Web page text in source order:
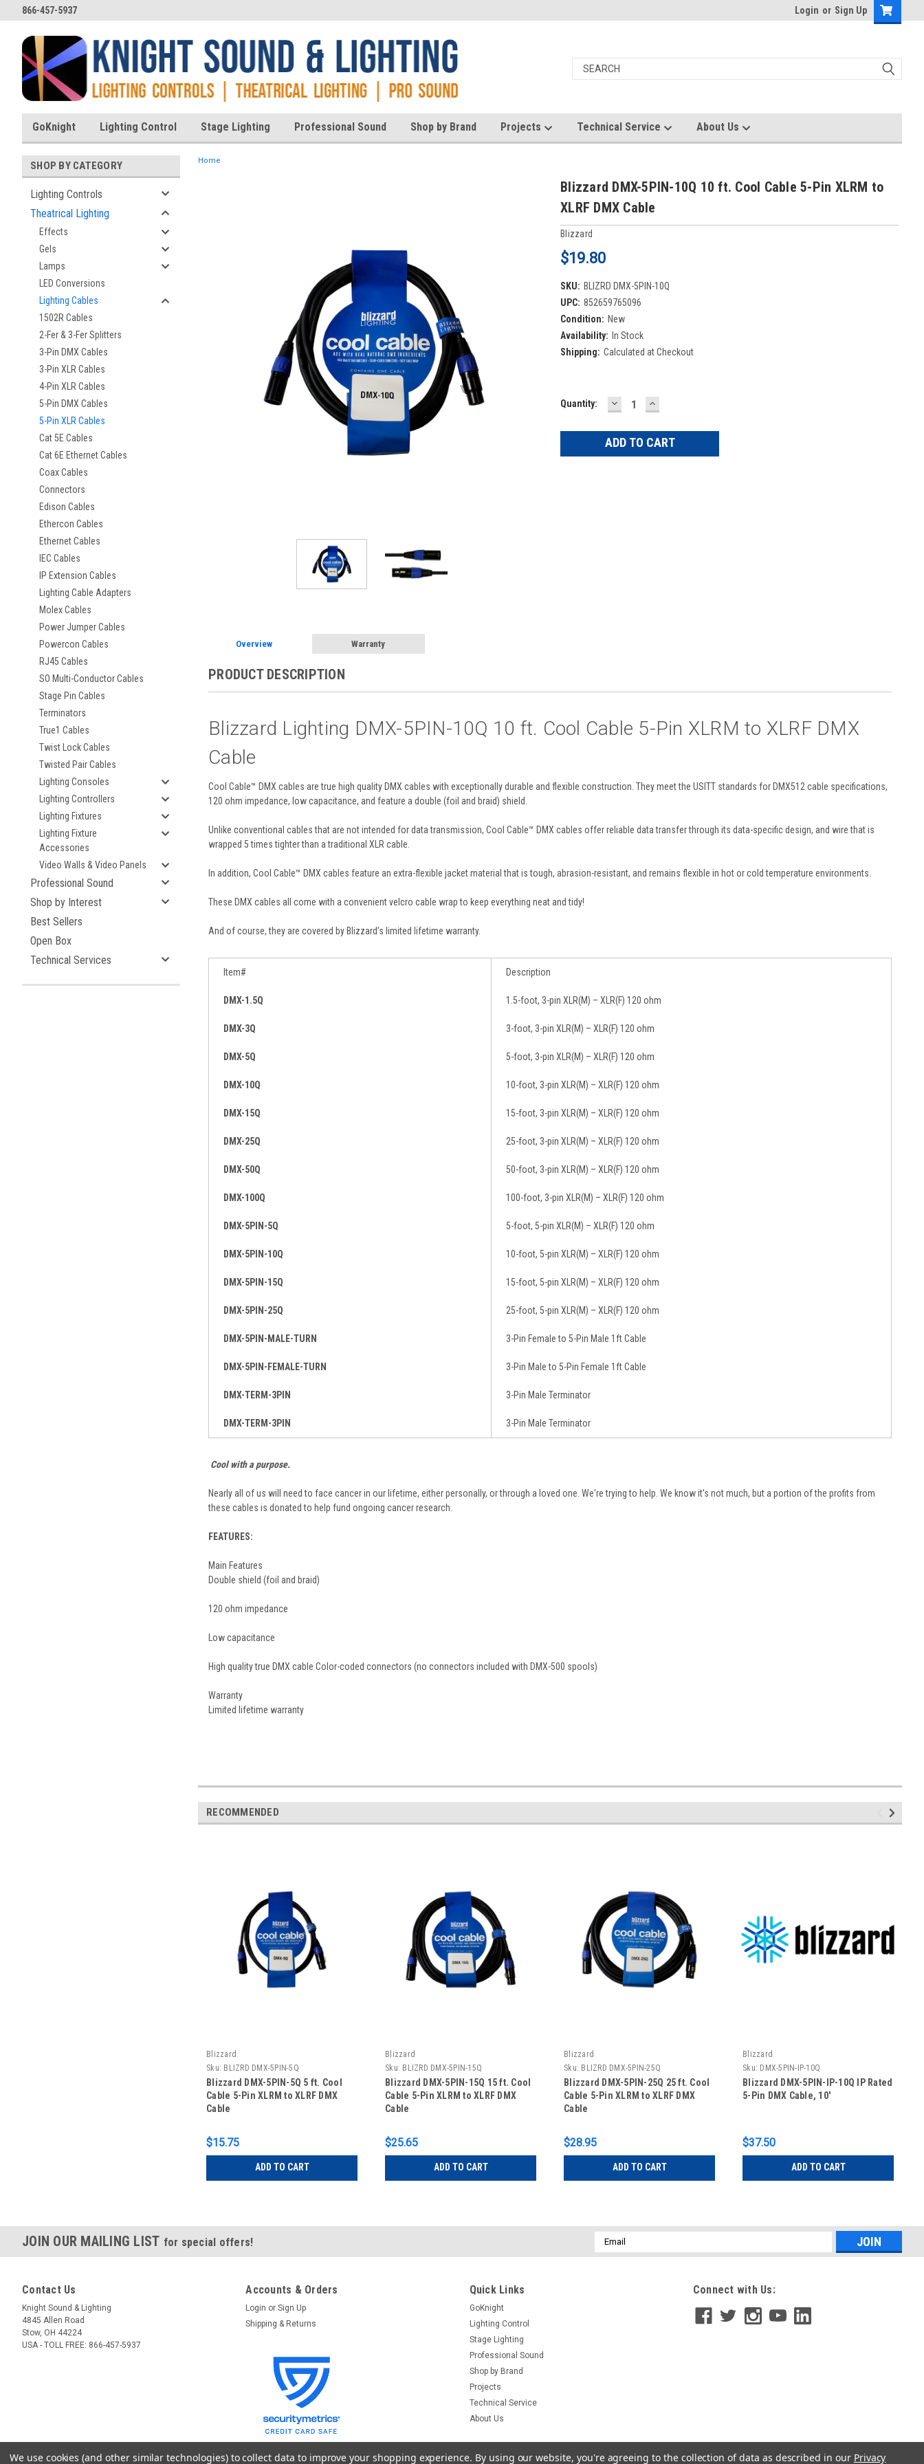
866-457-5937 Login or Sign Up
GoKnight Lighting Control Stage Lighting Professional Sound Shop by Brand Projects Technical Service About Us
SHOP BY CATEGORY
Lighting Controls
Theatrical Lighting
Effects
Gels
Lamps
LED Conversions
Lighting Cables
1502R Cables
2-Fer & 3-Fer Splitters
3-Pin DMX Cables
3-Pin XLR Cables
4-Pin XLR Cables
5-Pin DMX Cables
5-Pin XLR Cables
Cat 5E Cables
Cat 6E Ethernet Cables
Coax Cables
Connectors
Edison Cables
Ethercon Cables
Ethernet Cables
IEC Cables
IP Extension Cables
Lighting Cable Adapters
Molex Cables
Power Jumper Cables
Powercon Cables
RJ45 Cables
SO Multi-Conductor Cables
Stage Pin Cables
Terminators
True1 Cables
Twist Lock Cables
Twisted Pair Cables
Lighting Consoles
Lighting Controllers
Lighting Fixtures
Lighting Fixture
Accessories
Video Walls & Video Panels
Professional Sound
Shop by Interest
Best Sellers
Open Box
Technical Services
Home
Blizzard DMX-5PIN-10Q 10 ft. Cool Cable 5-Pin XLRM to
XLRF DMX Cable
Blizzard
$19.80
SKU: BLIZRD DMX-5PIN-10Q
UPC: 852659765096
Condition: New
Availability: In Stock
Shipping: Calculated at Checkout
Current
Quantity: DECREASE
QUANTITY:
INCREASE
QUANTITY:
Overview Warranty
PRODUCT DESCRIPTION
Blizzard Lighting DMX-5PIN-10Q 10 ft. Cool Cable 5-Pin XLRM to XLRF DMX
Cable
Cool Cable™ DMX cables are true high quality DMX cables with exceptionally durable and flexible construction. They meet the USITT standards for DMX512 cable specifications,
120 ohm impedance, low capacitance, and feature a double (foil and braid) shield.
Unlike conventional cables that are not intended for data transmission, Cool Cable™ DMX cables offer reliable data transfer through its data-specific design, and wire that is
wrapped 5 times tighter than a traditional XLR cable.
In addition, Cool Cable™ DMX cables feature an extra-flexible jacket material that is tough, abrasion-resistant, and remains flexible in hot or cold temperature environments.
These DMX cables all come with a convenient velcro cable wrap to keep everything neat and tidy!
And of course, they are covered by Blizzard’s limited lifetime warranty.
Item# Description
DMX-1.5Q 1.5-foot, 3-pin XLR(M) – XLR(F) 120 ohm
DMX-3Q 3-foot, 3-pin XLR(M) – XLR(F) 120 ohm
DMX-5Q 5-foot, 3-pin XLR(M) – XLR(F) 120 ohm
DMX-10Q 10-foot, 3-pin XLR(M) – XLR(F) 120 ohm
DMX-15Q 15-foot, 3-pin XLR(M) – XLR(F) 120 ohm
DMX-25Q 25-foot, 3-pin XLR(M) – XLR(F) 120 ohm
DMX-50Q 50-foot, 3-pin XLR(M) – XLR(F) 120 ohm
DMX-100Q 100-foot, 3-pin XLR(M) – XLR(F) 120 ohm
DMX-5PIN-5Q 5-foot, 5-pin XLR(M) – XLR(F) 120 ohm
DMX-5PIN-10Q 10-foot, 5-pin XLR(M) – XLR(F) 120 ohm
DMX-5PIN-15Q 15-foot, 5-pin XLR(M) – XLR(F) 120 ohm
DMX-5PIN-25Q 25-foot, 5-pin XLR(M) – XLR(F) 120 ohm
DMX-5PIN-MALE-TURN 3-Pin Female to 5-Pin Male 1ft Cable
DMX-5PIN-FEMALE-TURN 3-Pin Male to 5-Pin Female 1ft Cable
DMX-TERM-3PIN 3-Pin Male Terminator
DMX-TERM-3PIN 3-Pin Male Terminator
Cool with a purpose.
Nearly all of us will need to face cancer in our lifetime, either personally, or through a loved one. We're trying to help. We know it's not much, but a portion of the profits from
these cables is donated to help fund ongoing cancer research.
FEATURES:
Main Features
Double shield (foil and braid)
120 ohm impedance
Low capacitance
High quality true DMX cable Color-coded connectors (no connectors included with DMX-500 spools)
Warranty
Limited lifetime warranty
RECOMMENDED
Blizzard
Sku: BLIZRD DMX-5PIN-5Q
Blizzard DMX-5PIN-5Q 5 ft. Cool
Cable 5-Pin XLRM to XLRF DMX
Cable
$15.75
ADD TO CART
Blizzard
Sku: BLIZRD DMX-5PIN-15Q
Blizzard DMX-5PIN-15Q 15 ft. Cool
Cable 5-Pin XLRM to XLRF DMX
Cable
$25.65
ADD TO CART
Blizzard
Sku: BLIZRD DMX-5PIN-25Q
Blizzard DMX-5PIN-25Q 25 ft. Cool
Cable 5-Pin XLRM to XLRF DMX
Cable
$28.95
ADD TO CART
Blizzard
Sku: DMX-5PIN-IP-10Q
Blizzard DMX-5PIN-IP-10Q IP Rated
5-Pin DMX Cable, 10'
$37.50
ADD TO CART
JOIN OUR MAILING LIST for special offers!
Email
Address
Contact Us
Knight Sound & Lighting
4845 Allen Road
Stow, OH 44224
USA - TOLL FREE: 866-457-5937
Accounts & Orders
Login or Sign Up
Shipping & Returns
Quick Links
GoKnight
Lighting Control
Stage Lighting
Professional Sound
Shop by Brand
Projects
Technical Service
About Us
Connect with Us:
We use cookies (and other similar technologies) to collect data to improve your shopping experience. By using our website, you're agreeing to the collection of data as described in our Privacy